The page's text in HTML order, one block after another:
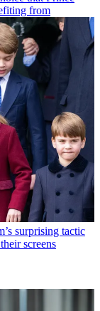
from
surprising tactic
screens